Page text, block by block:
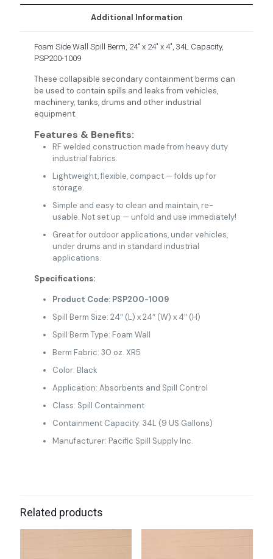
Additional Information
Foam Side Wall Spill Berm, 24″ x 24″ x 4″, 34L Capacity,
PSP200-1009
These collapsible secondary containment berms can
be used to contain spills and leaks from vehicles,
machinery, tanks, drums and other industrial
equipment.
Features & Benefits:
RF welded construction made from heavy duty
industrial fabrics.
Lightweight, flexible, compact — folds up for
storage.
Simple and easy to clean and maintain, re-
usable. Not set up — unfold and use immediately!
Great for outdoor applications, under vehicles,
under drums and in standard industrial
applications.
Specifications:
Product Code: PSP200-1009
Spill Berm Size: 24″ (L) x 24″ (W) x 4″ (H)
Spill Berm Type: Foam Wall
Berm Fabric: 30 oz. XR5
Color: Black
Application: Absorbents and Spill Control
Class: Spill Containment
Containment Capacity: 34L (9 US Gallons)
Manufacturer: Pacific Spill Supply Inc.
Related products